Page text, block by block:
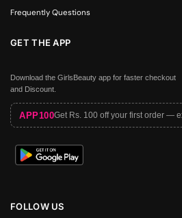
Frequently Questions
GET THE APP
Download the GirlsBeauty app for faster checkout
and Discount.
APP100Get Rs. 100 off your first order —
FOLLOW US